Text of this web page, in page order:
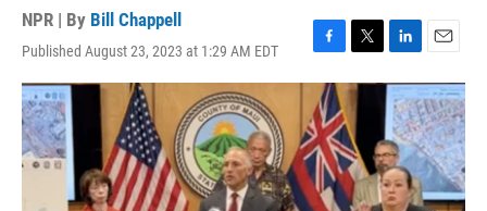
NPR | By Bill Chappell
Published August 23, 2023 at 1:29 AM EDT
F
a
c
e
b
o
o
k
T
w
t
t
e
r
L
i
n
k
e
d
I
n
E
m
a
i
l